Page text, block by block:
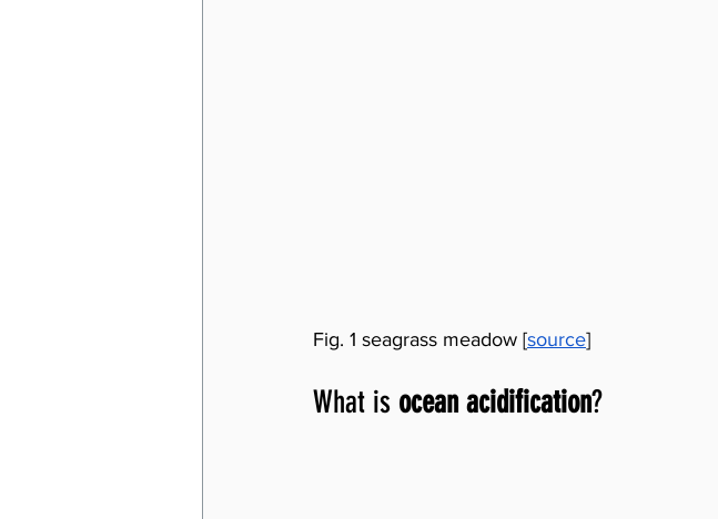
Fig. 1 seagrass meadow [source]
What is ocean acidification?